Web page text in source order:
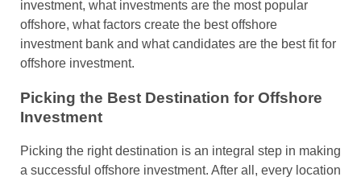
investment, what investments are the most popular
offshore, what factors create the best offshore
investment bank and what candidates are the best fit for
offshore investment.
Picking the Best Destination for Offshore
Investment
Picking the right destination is an integral step in making
a successful offshore investment. After all, every location